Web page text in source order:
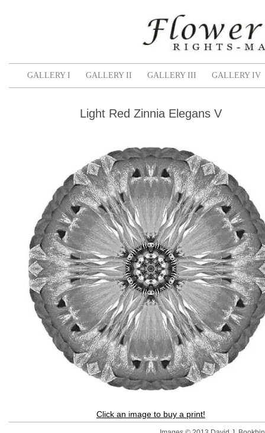
GALLERY I GALLERY II GALLERY III GALLERY IV
Light Red Zinnia Elegans V
Click an image to buy a print!